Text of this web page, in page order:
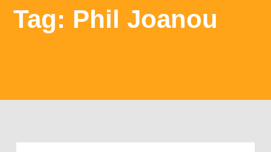
Tag: Phil Joanou